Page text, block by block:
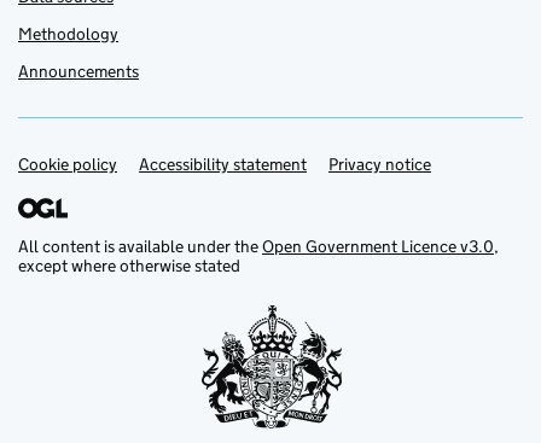
Methodology
Announcements
Support links
Cookie policy Accessibility statement Privacy notice
All content is available under theOpen Government Licence v3.0,
except where otherwise stated